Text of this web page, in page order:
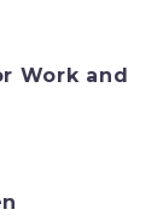
Work and